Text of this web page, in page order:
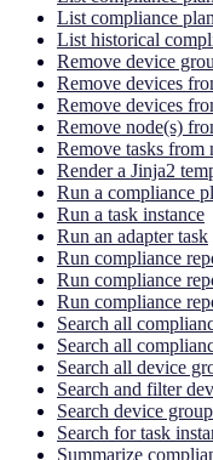
List compliance
List historical
Remove device
Remove devices
Remove devices
Remove node(s)
Remove tasks from
Render a Jinja2
Run a compliance
Run a task instance
Run an adapter task
Run compliance
Run compliance
Run compliance
Search all
Search all
Search all device
Search and filter
Search device
Search for task
Summarize